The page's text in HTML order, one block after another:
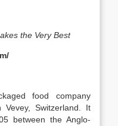
the Very Best
food company
Switzerland. It
between the Anglo-